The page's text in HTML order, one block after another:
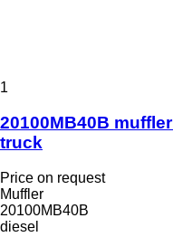
1
20100MB40B
truck
Price on request
Muffler
20100MB40B
diesel